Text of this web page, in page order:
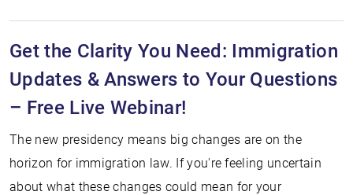
Get the Clarity You Need: Immigration
Updates & Answers to Your Questions
– Free Live Webinar!
The new presidency means big changes are on the
horizon for immigration law. If you're feeling uncertain
about what these changes could mean for your